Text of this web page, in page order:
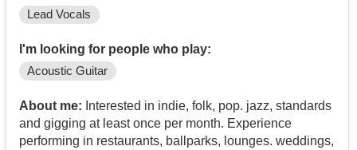
Lead Vocals
I'm looking for people who play:
Acoustic Guitar
About me: Interested in indie, folk, pop. jazz, standards
and gigging at least once per month. Experience
performing in restaurants, ballparks, lounges. weddings,